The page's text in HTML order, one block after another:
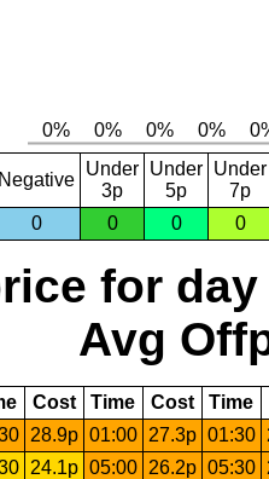
Negative
Under
3p
Under
5p
Under
7p
0
0 0 0
for day
Avg
Cost Time Cost Time
28.9p 01:00 27.3p 01:30
24.1p 05:00 26.2p 05:30